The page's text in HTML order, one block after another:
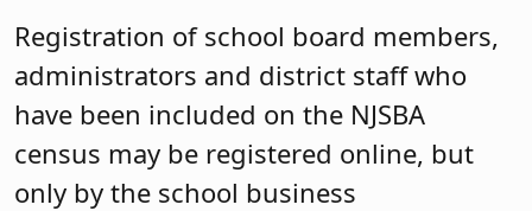
Registration of school board members,
administrators and district staff who
have been included on the NJSBA
census may be registered online, but
only by the school business